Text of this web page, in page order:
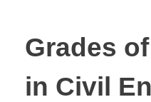
Grades
in Civil